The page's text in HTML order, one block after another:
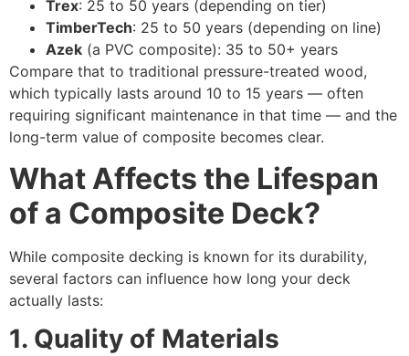
Trex: 25 to 50 years (depending on tier)
TimberTech: 25 to 50 years (depending on line)
Azek (a PVC composite): 35 to 50+ years
Compare that to traditional pressure-treated wood,
which typically lasts around 10 to 15 years — often
requiring significant maintenance in that time — and the
long-term value of composite becomes clear.
What Affects the Lifespan
of a Composite Deck?
While composite decking is known for its durability,
several factors can influence how long your deck
actually lasts:
1. Quality of Materials